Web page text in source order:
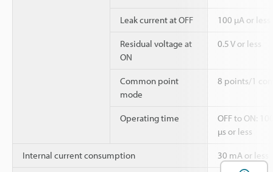
Leak current at OFF 100 µA or less
Residual voltage at
ON
0.5 V or less
Common point
mode
8 points/1
Operating time
OFF to ON:
µs or less
Internal current consumption 30 mA or less